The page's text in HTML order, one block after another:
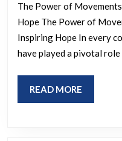
The Power of
Hope The Power of
Inspiring Hope In every
have played a pivotal role
READ MORE
MORE